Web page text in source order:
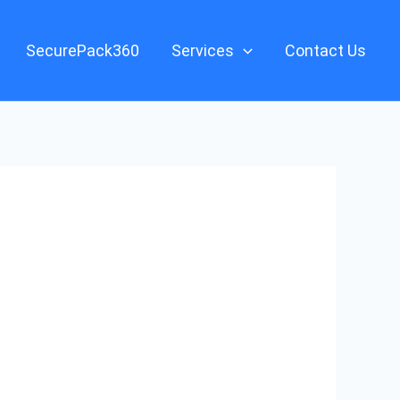
SecurePack360 Services Contact Us